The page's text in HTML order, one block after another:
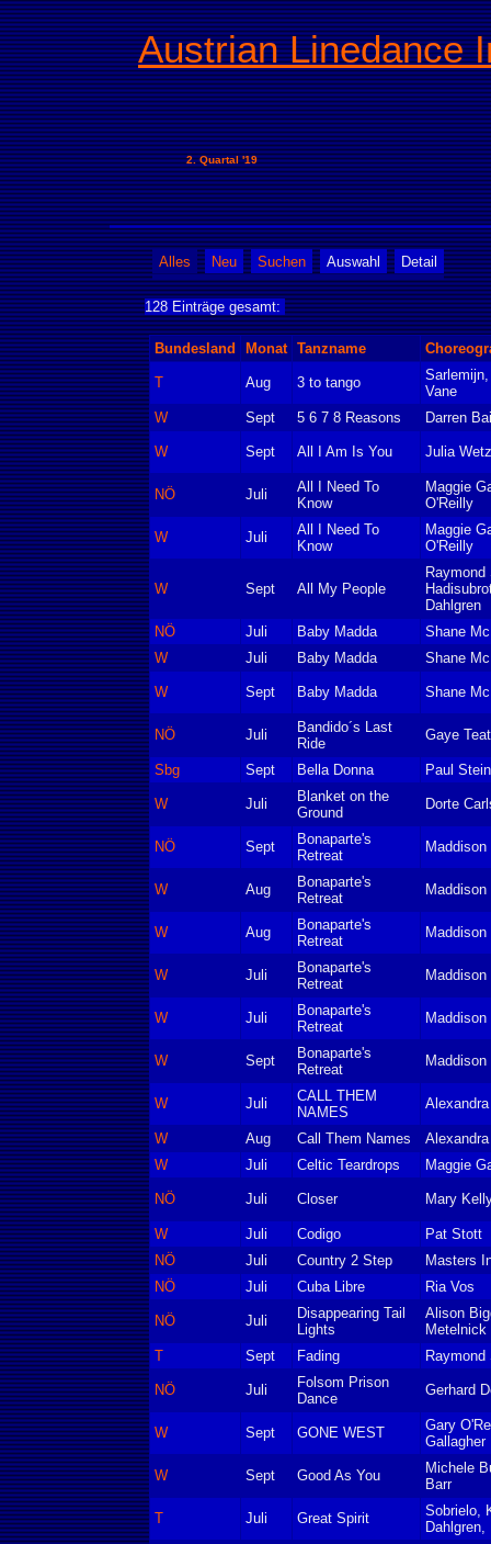
Austrian Linedance
2. Quartal '19
Alles Neu Suchen Auswahl Detail
128 Einträge gesamt:
Bundesland Monat Tanzname
T Aug 3 to tango
Vane
W
Sept 5 6 7 8 Reasons Darren
W Sept All I Am Is You Julia
NÖ Juli
All I Need To
Know
Maggie
O'Reilly
W Juli
All I Need To
Know
Maggie
O'Reilly
W Sept All My People
Dahlgren
NÖ
Juli Baby Madda
Shane
W
Juli Baby Madda Shane
W Sept Baby Madda Shane
NÖ Juli
Bandido´s Last
Ride
Gaye
Sbg Sept Bella Donna Paul
W Juli
Blanket on the
Ground
Dorte
NÖ Sept
Bonaparte's
Retreat
Maddison
W Aug
Bonaparte's
Retreat
Maddison
W Aug
Bonaparte's
Retreat
Maddison
W Juli
Bonaparte's
Retreat
Maddison
W Juli
Bonaparte's
Retreat
Maddison
W Sept
Bonaparte's
Retreat
Maddison
W Juli
CALL THEM
NAMES
W Aug Call Them Names
W
Juli Celtic Teardrops Maggie
NÖ Juli Closer Mary
W Juli Codigo
Pat Stott
NÖ
Juli Country 2 Step
Masters
NÖ
Juli Cuba Libre Ria Vos
NÖ Juli
Disappearing Tail
Lights
Alison
Metelnick
T
Sept Fading Raymond
NÖ Juli
Folsom Prison
Dance
Gerhard
W Sept GONE WEST
Gary
Gallagher
W Sept Good As You
Michele
Barr
T Juli Great Spirit
Sobrielo,
Dahlgren,